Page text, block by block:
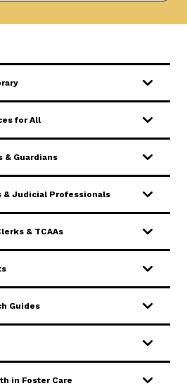
Fees
Public Records
& Accommodations
for All
& Guardians
& Judicial Professionals
& TCAAs
Guides
in Foster Care